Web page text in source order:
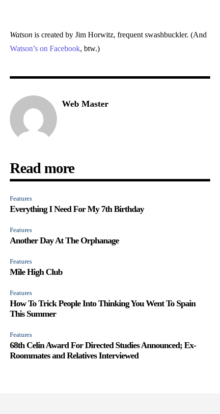
Watson is created by Jim Horwitz, frequent swashbuckler. (And
Watson’s on Facebook, btw.)
Web Master
Read more
Features
Everything I Need For My 7th Birthday
Features
Another Day At The Orphanage
Features
Mile High Club
Features
How To Trick People Into Thinking You Went To Spain
This Summer
Features
68th Celin Award For Directed Studies Announced; Ex-
Roommates and Relatives Interviewed